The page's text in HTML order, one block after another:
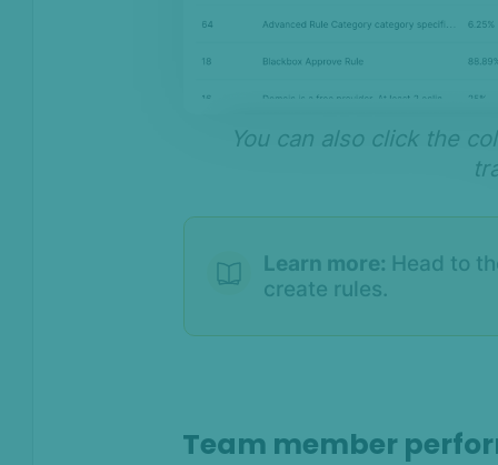
You can also click the
Learn more: Head to
create rules.
Team member